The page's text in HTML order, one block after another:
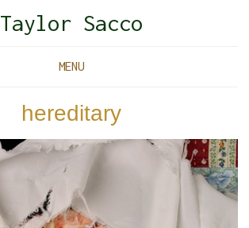
Taylor Sacco
MENU
hereditary